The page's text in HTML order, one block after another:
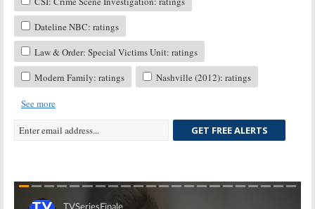
Dateline NBC: ratings
Law & Order: Special Victims Unit: ratings
Modern Family: ratings
Nashville (2012): ratings
See more
GET FREE ALERTS